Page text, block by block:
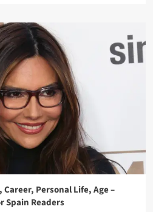
Personal Life, Age –
Spain Readers